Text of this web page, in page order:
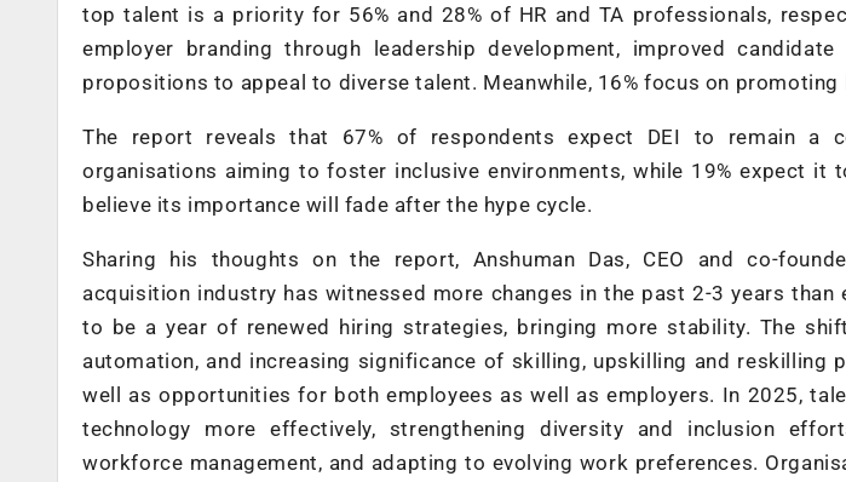
top talent is a priority for 56% and 28% of HR and TA professionals,
employer branding through leadership development, improved candidate
propositions to appeal to diverse talent. Meanwhile, 16% focus on promoting
The report reveals that 67% of respondents expect DEI to remain a
organisations aiming to foster inclusive environments, while 19% expect it
believe its importance will fade after the hype cycle.
Sharing his thoughts on the report, Anshuman Das, CEO and co-
acquisition industry has witnessed more changes in the past 2-3 years than
to be a year of renewed hiring strategies, bringing more stability. The
automation, and increasing significance of skilling, upskilling and reskilling
well as opportunities for both employees as well as employers. In 2025,
technology more effectively, strengthening diversity and inclusion
workforce management, and adapting to evolving work preferences.